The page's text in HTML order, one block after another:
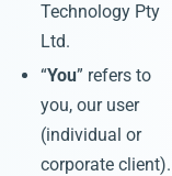
Technology Pty
Ltd.
“You” refers to
you, our user
(individual or
corporate client).